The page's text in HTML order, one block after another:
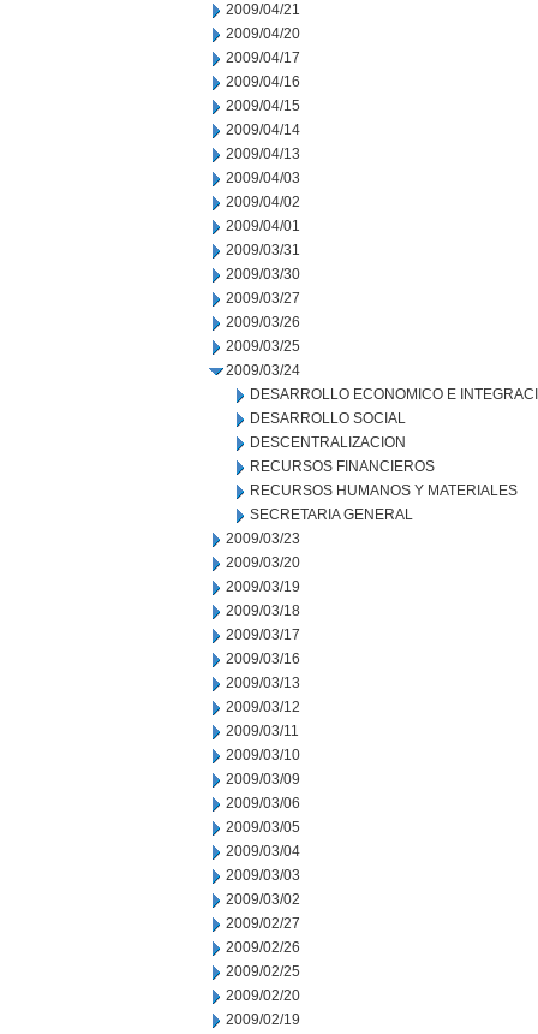
2009/04/21
2009/04/20
2009/04/17
2009/04/16
2009/04/15
2009/04/14
2009/04/13
2009/04/03
2009/04/02
2009/04/01
2009/03/31
2009/03/30
2009/03/27
2009/03/26
2009/03/25
2009/03/24
DESARROLLO ECONOMICO E
DESARROLLO SOCIAL
DESCENTRALIZACION
RECURSOS FINANCIEROS
RECURSOS HUMANOS Y MATERIALES
SECRETARIA GENERAL
2009/03/23
2009/03/20
2009/03/19
2009/03/18
2009/03/17
2009/03/16
2009/03/13
2009/03/12
2009/03/11
2009/03/10
2009/03/09
2009/03/06
2009/03/05
2009/03/04
2009/03/03
2009/03/02
2009/02/27
2009/02/26
2009/02/25
2009/02/20
2009/02/19